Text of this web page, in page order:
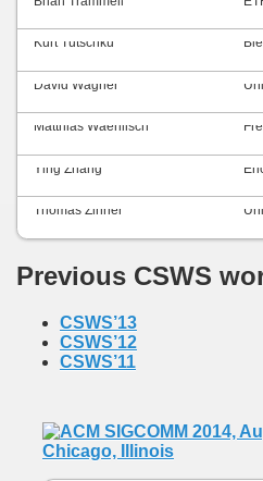
Kurt Tutschku
David Wagner
Matthias Waehlisch
Ying Zhang
Thomas Zinner
Previous CSWS
CSWS’13
CSWS’12
CSWS’11